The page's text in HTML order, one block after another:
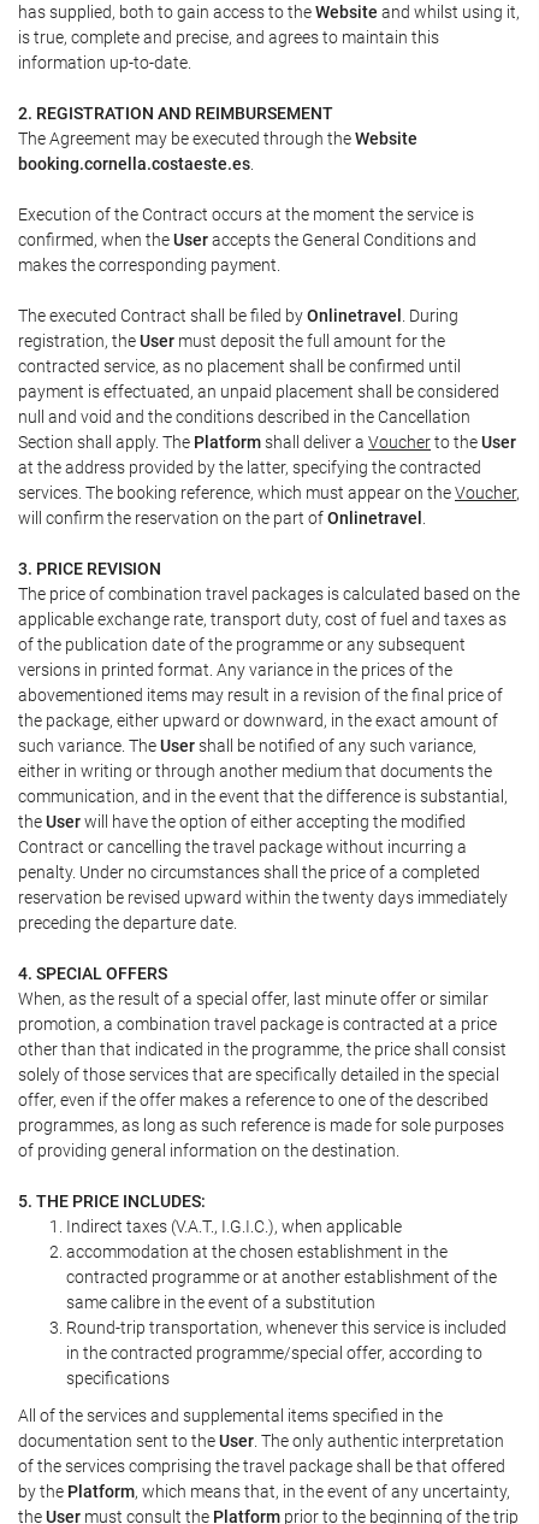
has supplied, both to gain access to theWebsite and whilst using it,
is true, complete and precise, and agrees to maintain this
information up-to-date.
2. REGISTRATION AND REIMBURSEMENT
The Agreement may be executed through theWebsite
booking.cornella.costaeste.es
Execution of the Contract occurs at the moment the service is
confirmed, when theUseraccepts the General Conditions and
makes the corresponding payment.
The executed Contract shall be filed byOnlinetravel . During
registration, theUser must deposit the full amount for the
contracted service, as no placement shall be confirmed until
payment is effectuated, an unpaid placement shall be considered
null and void and the conditions described in the Cancellation
Section shall apply. The Platformshall deliver a Voucherto theUser
at the address provided by the latter, specifying the contracted
services. The booking reference, which must appear on theVoucher,
will confirm the reservation on the part ofOnlinetravel
3. PRICE REVISION
The price of combination travel packages is calculated based on the
applicable exchange rate, transport duty, cost of fuel and taxes as
of the publication date of the programme or any subsequent
versions in printed format. Any variance in the prices of the
abovementioned items may result in a revision of the final price of
the package, either upward or downward, in the exact amount of
such variance. TheUsershall be notified of any such variance,
either in writing or through another medium that documents the
communication, and in the event that the difference is substantial,
theUserwill have the option of either accepting the modified
Contract or cancelling the travel package without incurring a
penalty. Under no circumstances shall the price of a completed
reservation be revised upward within the twenty days immediately
preceding the departure date.
4. SPECIAL OFFERS
When, as the result of a special offer, last minute offer or similar
promotion, a combination travel package is contracted at a price
other than that indicated in the programme, the price shall consist
solely of those services that are specifically detailed in the special
offer, even if the offer makes a reference to one of the described
programmes, as long as such reference is made for sole purposes
of providing general information on the destination.
5. THE PRICE INCLUDES:
Indirect taxes (V.A.T., I.G.I.C.), when applicable
accommodation at the chosen establishment in the
contracted programme or at another establishment of the
same calibre in the event of a substitution
Round-trip transportation, whenever this service is included
in the contracted programme/special offer, according to
specifications
All of the services and supplemental items specified in the
documentation sent to theUser . The only authentic interpretation
of the services comprising the travel package shall be that offered
by the Platform, which means that, in the event of any uncertainty,
theUser must consult the Platform prior to the beginning of the trip